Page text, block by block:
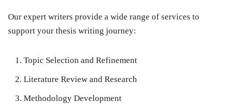
Our expert writers provide a wide range of services to
support your thesis writing journey:
Topic Selection and Refinement
Literature Review and Research
Methodology Development